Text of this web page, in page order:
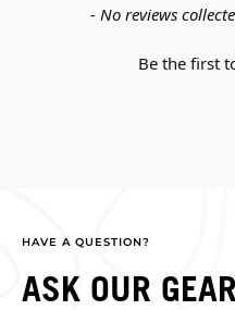
- No reviews
Be the first
New content loaded
HAVE A QUESTION?
ASK OUR